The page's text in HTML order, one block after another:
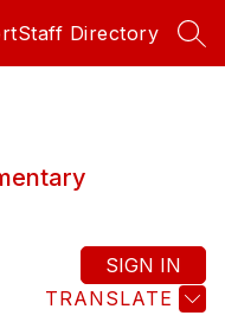
Staff Directory
TRANSLATE
SIGN IN